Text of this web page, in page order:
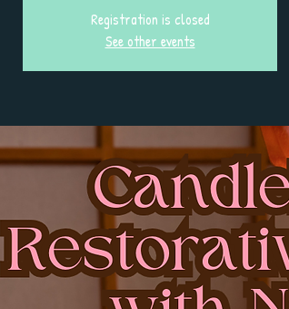
Registration is closed
See other events